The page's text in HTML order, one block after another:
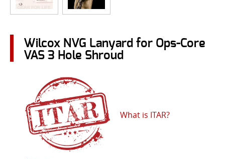
Wilcox NVG Lanyard for Ops-Core
VAS 3 Hole Shroud
What is ITAR?